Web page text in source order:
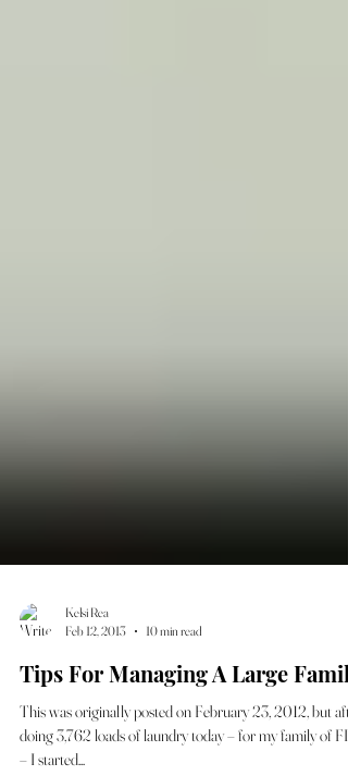
Feb 12, 2013
10 min read
Tips For Managing A Large Family
This was originally posted on February 23, 2012, but
doing 3,762 loads of laundry today – for my family of